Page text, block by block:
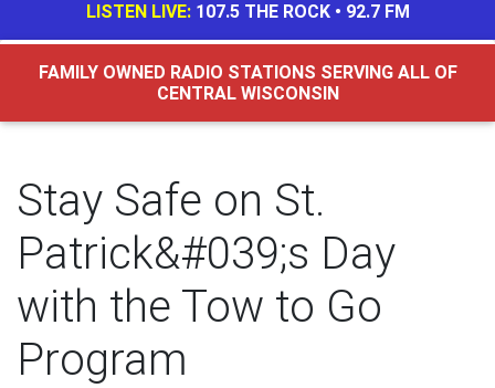
LISTEN LIVE: 107.5 THE ROCK• 92.7 FM
FAMILY OWNED RADIO STATIONS SERVING ALL OF
CENTRAL WISCONSIN
Stay Safe on St.
Patrick&#039;s Day
with the Tow to Go
Program